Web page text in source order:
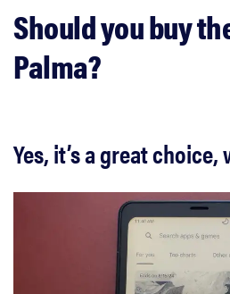
Should you buy
Palma?
Yes, it’s a great